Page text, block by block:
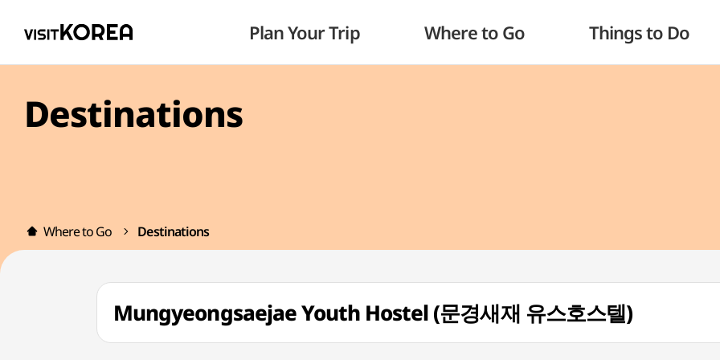
Plan Your Trip Where to Go Things to Do
Destinations
Where to Go Destinations
Mungyeongsaejae Youth Hostel (문경새재 유스호스텔)